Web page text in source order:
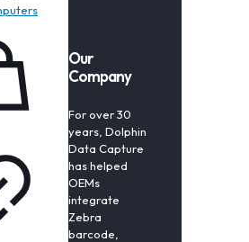
Our
Company
For over 30
years, Dolphin
Data Capture
has helped
OEMs
integrate
Zebra
barcode,